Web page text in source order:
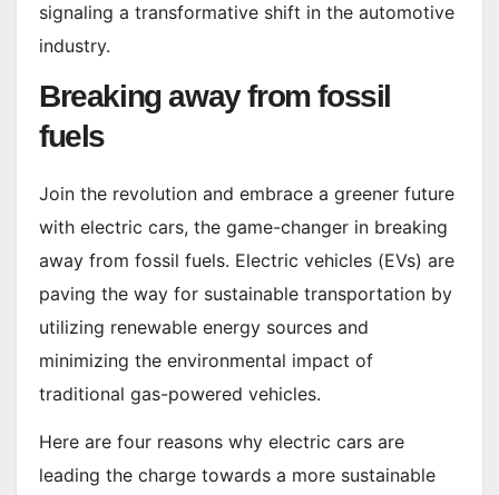
signaling a transformative shift in the automotive
industry.
Breaking away from fossil
fuels
Join the revolution and embrace a greener future
with electric cars, the game-changer in breaking
away from fossil fuels. Electric vehicles (EVs) are
paving the way for sustainable transportation by
utilizing renewable energy sources and
minimizing the environmental impact of
traditional gas-powered vehicles.
Here are four reasons why electric cars are
leading the charge towards a more sustainable